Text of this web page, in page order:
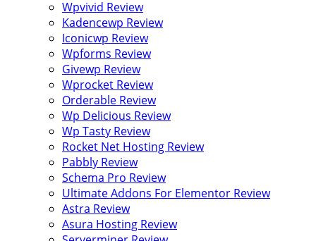
Wpvivid Review
Kadencewp Review
Iconicwp Review
Wpforms Review
Givewp Review
Wprocket Review
Orderable Review
Wp Delicious Review
Wp Tasty Review
Rocket Net Hosting Review
Pabbly Review
Schema Pro Review
Ultimate Addons For Elementor Review
Astra Review
Asura Hosting Review